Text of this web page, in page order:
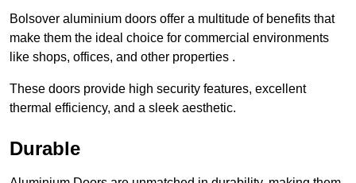
Bolsover aluminium doors offer a multitude of benefits that
make them the ideal choice for commercial environments
like shops, offices, and other properties .
These doors provide high security features, excellent
thermal efficiency, and a sleek aesthetic.
Durable